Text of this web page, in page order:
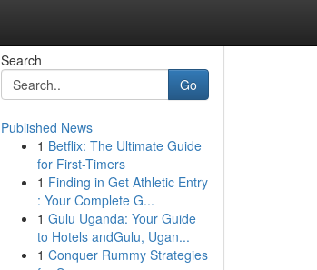
Search
Go
Published News
1 Betflix: The Ultimate Guide
for First-Timers
1 Finding in Get Athletic Entry
: Your Complete G...
1 Gulu Uganda: Your Guide
to Hotels andGulu, Ugan...
1 Conquer Rummy Strategies